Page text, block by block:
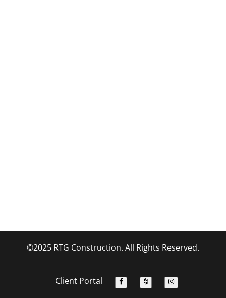
©2025 RTG Construction. All Rights Reserved.
Client Portal